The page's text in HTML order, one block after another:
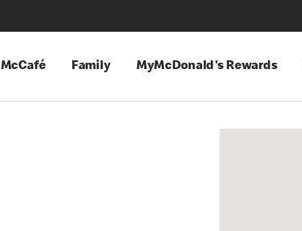
McCafé Family MyMcDonald's Rewards